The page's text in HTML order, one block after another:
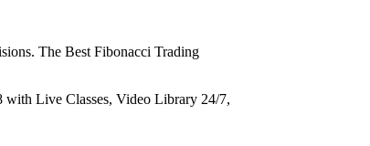
The Best Fibonacci Trading
with Live Classes, Video Library 24/7,